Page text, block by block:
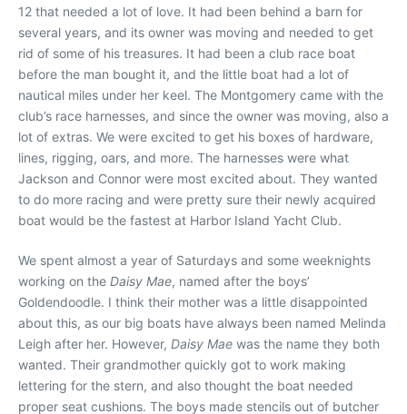
12 that needed a lot of love. It had been behind a barn for
several years, and its owner was moving and needed to get
rid of some of his treasures. It had been a club race boat
before the man bought it, and the little boat had a lot of
nautical miles under her keel. The Montgomery came with the
club’s race harnesses, and since the owner was moving, also a
lot of extras. We were excited to get his boxes of hardware,
lines, rigging, oars, and more. The harnesses were what
Jackson and Connor were most excited about. They wanted
to do more racing and were pretty sure their newly acquired
boat would be the fastest at Harbor Island Yacht Club.
We spent almost a year of Saturdays and some weeknights
working on the Daisy Mae, named after the boys’
Goldendoodle. I think their mother was a little disappointed
about this, as our big boats have always been named Melinda
Leigh after her. However, Daisy Mae was the name they both
wanted. Their grandmother quickly got to work making
lettering for the stern, and also thought the boat needed
proper seat cushions. The boys made stencils out of butcher